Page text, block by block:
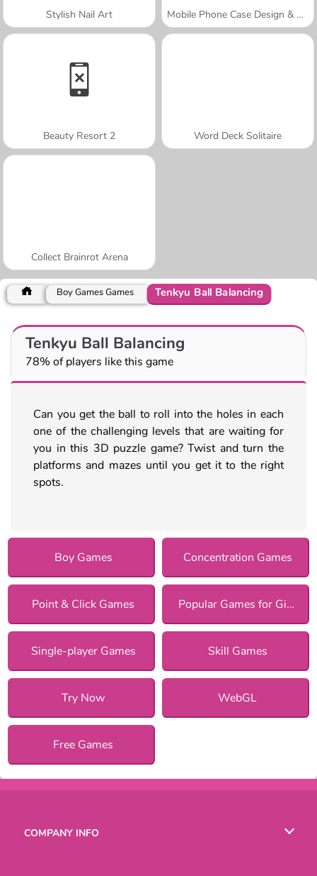
Stylish Nail Art Mobile Phone Case Design & DIY
Beauty Resort 2 Word Deck Solitaire
Collect Brainrot Arena
Boy Games Games Tenkyu Ball Balancing
Tenkyu Ball Balancing
78% of players like this game
Can you get the ball to roll into the holes in each
one of the challenging levels that are waiting for
you in this 3D puzzle game? Twist and turn the
platforms and mazes until you get it to the right
spots.
Boy Games Concentration Games
Point & Click Games Popular Games for Girls
Single-player Games Skill Games
Try Now WebGL
Free Games
COMPANY INFO